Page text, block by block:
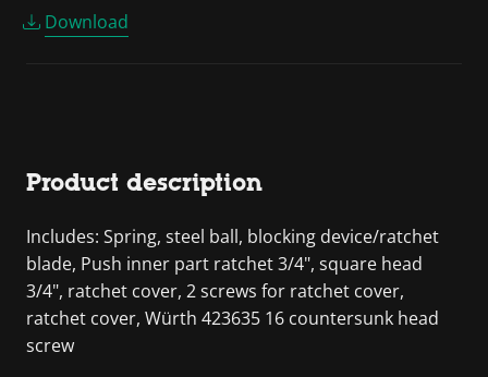
Download
Product description
Includes: Spring, steel ball, blocking device/ratchet
blade, Push inner part ratchet 3/4", square head
3/4", ratchet cover, 2 screws for ratchet cover,
ratchet cover, Würth 423635 16 countersunk head
screw